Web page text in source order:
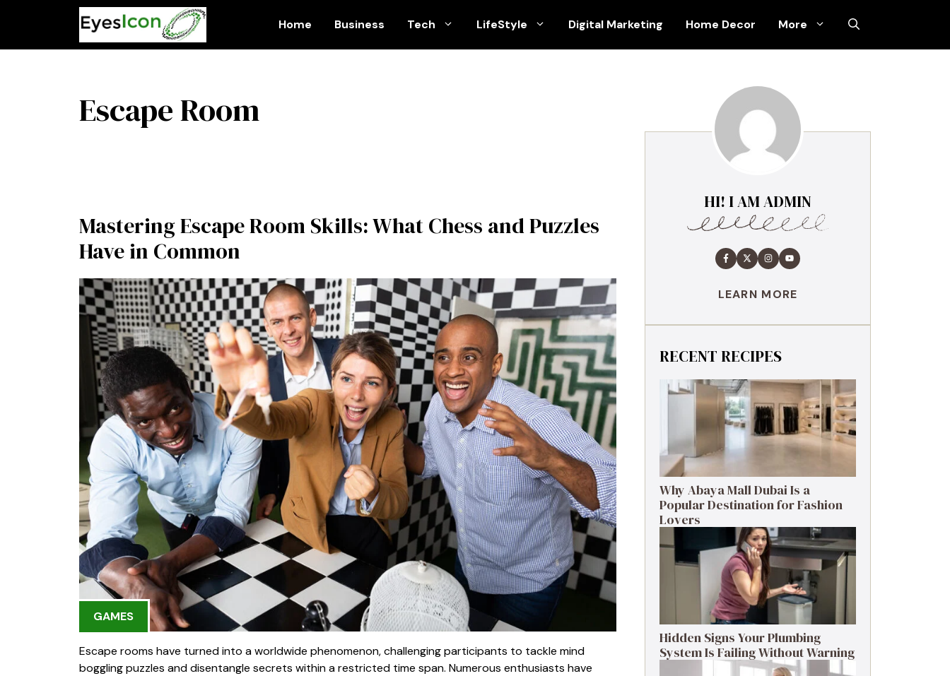
Home Business Tech LifeStyle Digital Marketing Home Decor More
Escape Room
Mastering Escape Room Skills: What Chess and Puzzles
Have in Common
GAMES
Escape rooms have turned into a worldwide phenomenon, challenging participants to tackle mind
boggling puzzles and disentangle secrets within a restricted time span. Numerous enthusiasts have
HI! I AM ADMIN
LEARN MORE
RECENT RECIPES
Why Abaya Mall Dubai Is a
Popular Destination for Fashion
Lovers
Hidden Signs Your Plumbing
System Is Failing Without Warning